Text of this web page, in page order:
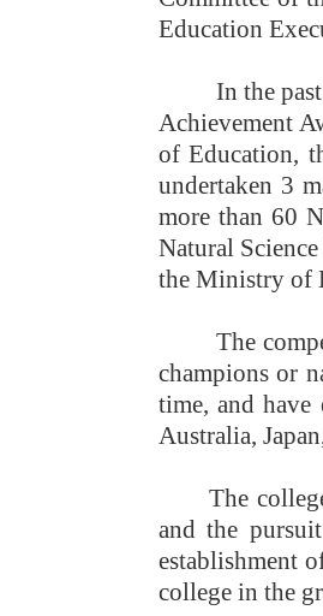
Education
In the
Achievement
of Education,
undertaken 3
more than 60
Natural
the Ministry of
The
champions or
time, and have
Australia,
The
and the
establishment
college in the